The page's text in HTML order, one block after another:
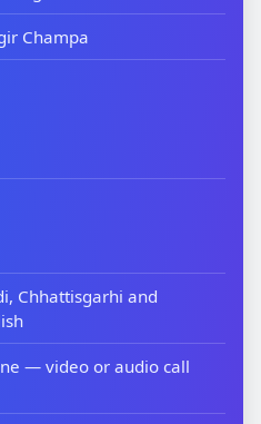
Champa
Chhattisgarhi and
— video or audio call